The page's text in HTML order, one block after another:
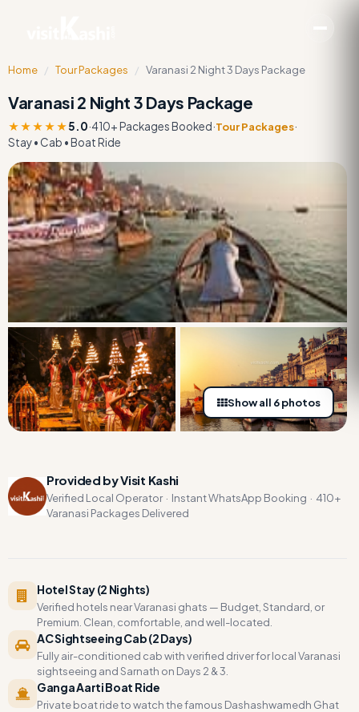
Home / Tour Packages / Varanasi 2 Night 3 Days Package
Varanasi 2 Night 3 Days Package
★★★★★5.0·410+ Packages Booked·Tour Packages·
Stay • Cab • Boat Ride
Show all 6 photos
Provided by Visit Kashi
Verified Local Operator · Instant WhatsApp Booking · 410+
Varanasi Packages Delivered
Hotel Stay (2 Nights)
Verified hotels near Varanasi ghats — Budget, Standard, or
Premium. Clean, comfortable, and well-located.
AC Sightseeing Cab (2 Days)
Fully air-conditioned cab with verified driver for local Varanasi
sightseeing and Sarnath on Days 2 & 3.
Ganga Aarti Boat Ride
Private boat ride to watch the famous Dashashwamedh Ghat